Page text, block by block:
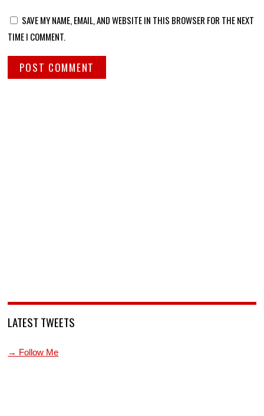
SAVE MY NAME, EMAIL, AND WEBSITE IN THIS BROWSER FOR THE NEXT
TIME I COMMENT.
LATEST TWEETS
→ Follow Me